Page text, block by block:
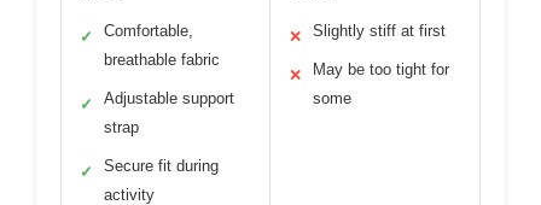
✓
Comfortable,
breathable fabric
✓
Adjustable support
strap
✓
Secure fit during
activity
✕ Slightly stiff at first
✕
May be too tight for
some